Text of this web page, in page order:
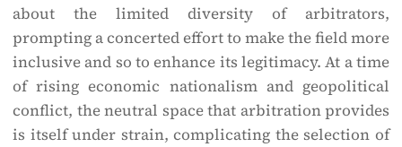
about the limited diversity of arbitrators,
prompting a concerted effort to make the field more
inclusive and so to enhance its legitimacy. At a time
of rising economic nationalism and geopolitical
conflict, the neutral space that arbitration provides
is itself under strain, complicating the selection of